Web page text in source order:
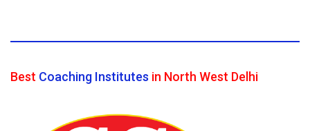
Best Coaching Institutes in North West Delhi